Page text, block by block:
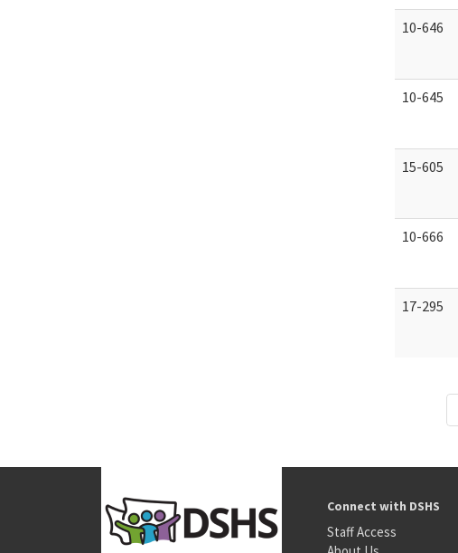
10-646
10-645
15-605
10-666
17-295
Connect with DSHS
Staff Access